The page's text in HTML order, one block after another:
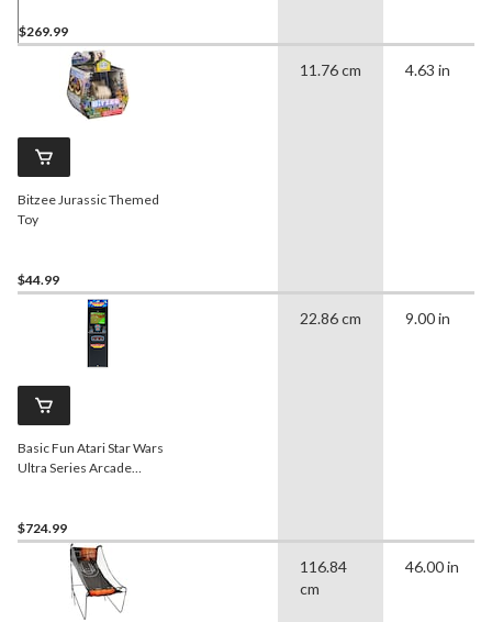
$269.99
Bitzee Jurassic Themed
Toy
$44.99
11.76 cm 4.63 in
Basic Fun Atari Star Wars
Ultra Series Arcade
$724.99
22.86 cm 9.00 in
116.84
cm
46.00 in